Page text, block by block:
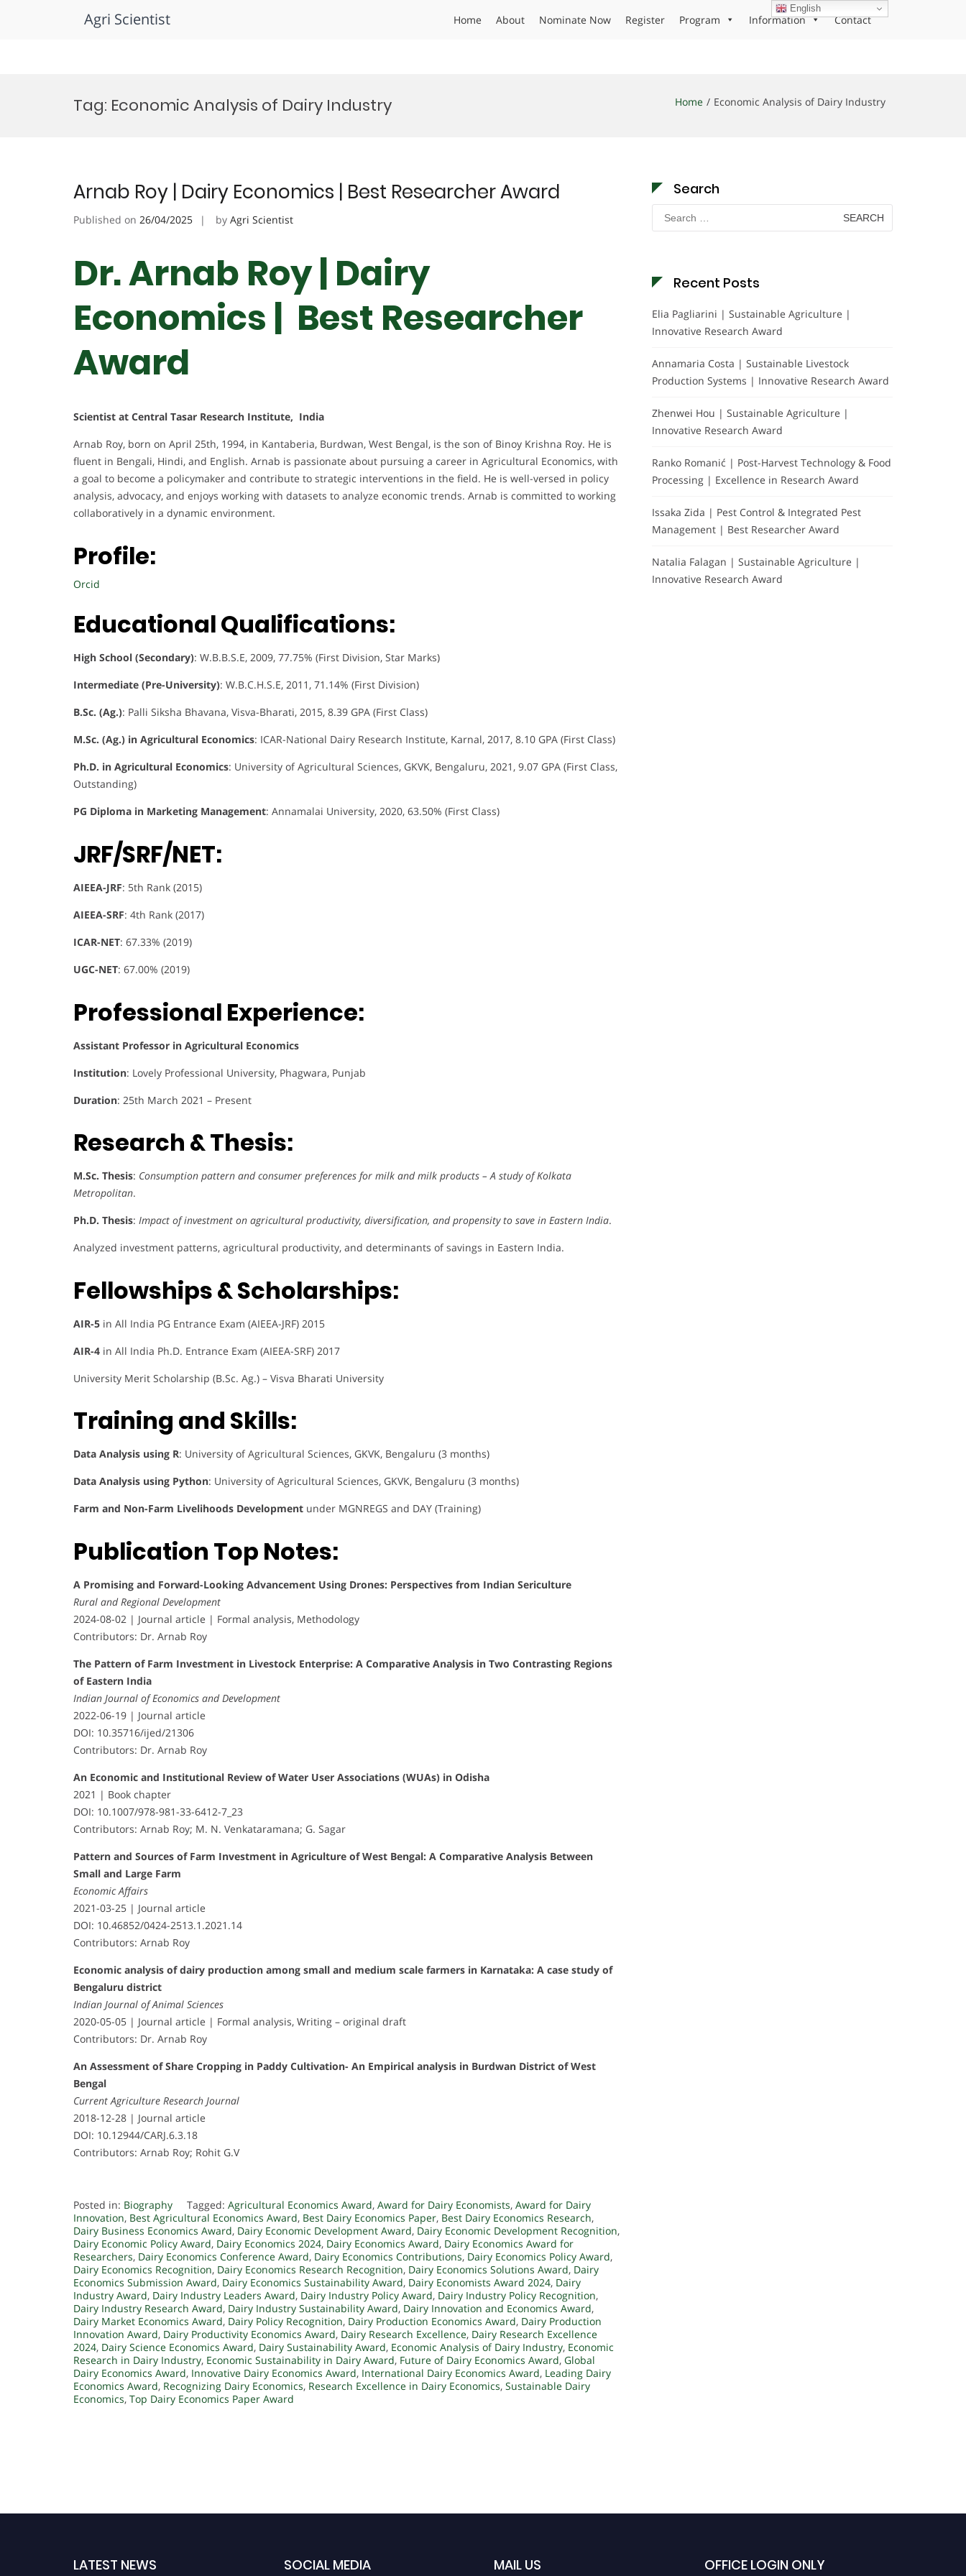
Agri Scientist Home About Nominate Now Register Program Information Contact
Tag: Economic Analysis of Dairy Industry Home Economic Analysis of Dairy Industry
Arnab Roy | Dairy Economics | Best Researcher Award
Published on 26/04/2025 by Agri Scientist
Dr. Arnab Roy | Dairy
Economics | Best Researcher
Award
Scientist at Central Tasar Research Institute, India
Arnab Roy, born on April 25th, 1994, in Kantaberia, Burdwan, West Bengal, is the son of Binoy Krishna Roy. He is
fluent in Bengali, Hindi, and English. Arnab is passionate about pursuing a career in Agricultural Economics, with
a goal to become a policymaker and contribute to strategic interventions in the field. He is well-versed in policy
analysis, advocacy, and enjoys working with datasets to analyze economic trends. Arnab is committed to working
collaboratively in a dynamic environment.
Profile:
Orcid
Educational Qualifications:
High School (Secondary): W.B.B.S.E, 2009, 77.75% (First Division, Star Marks)
Intermediate (Pre-University): W.B.C.H.S.E, 2011, 71.14% (First Division)
B.Sc. (Ag.): Palli Siksha Bhavana, Visva-Bharati, 2015, 8.39 GPA (First Class)
M.Sc. (Ag.) in Agricultural Economics: ICAR-National Dairy Research Institute, Karnal, 2017, 8.10 GPA (First Class)
Ph.D. in Agricultural Economics: University of Agricultural Sciences, GKVK, Bengaluru, 2021, 9.07 GPA (First Class,
Outstanding)
PG Diploma in Marketing Management: Annamalai University, 2020, 63.50% (First Class)
JRF/SRF/NET:
AIEEA-JRF: 5th Rank (2015)
AIEEA-SRF: 4th Rank (2017)
ICAR-NET: 67.33% (2019)
UGC-NET: 67.00% (2019)
Professional Experience:
Assistant Professor in Agricultural Economics
Institution: Lovely Professional University, Phagwara, Punjab
Duration: 25th March 2021 – Present
Research & Thesis:
M.Sc. Thesis: Consumption pattern and consumer preferences for milk and milk products – A study of Kolkata
Metropolitan.
Ph.D. Thesis: Impact of investment on agricultural productivity, diversification, and propensity to save in Eastern India.
Analyzed investment patterns, agricultural productivity, and determinants of savings in Eastern India.
Fellowships & Scholarships:
AIR-5 in All India PG Entrance Exam (AIEEA-JRF) 2015
AIR-4 in All India Ph.D. Entrance Exam (AIEEA-SRF) 2017
University Merit Scholarship (B.Sc. Ag.) – Visva Bharati University
Training and Skills:
Data Analysis using R: University of Agricultural Sciences, GKVK, Bengaluru (3 months)
Data Analysis using Python: University of Agricultural Sciences, GKVK, Bengaluru (3 months)
Farm and Non-Farm Livelihoods Development under MGNREGS and DAY (Training)
Publication Top Notes:
A Promising and Forward-Looking Advancement Using Drones: Perspectives from Indian Sericulture
Rural and Regional Development
2024-08-02 | Journal article | Formal analysis, Methodology
Contributors: Dr. Arnab Roy
The Pattern of Farm Investment in Livestock Enterprise: A Comparative Analysis in Two Contrasting Regions
of Eastern India
Indian Journal of Economics and Development
2022-06-19 | Journal article
DOI: 10.35716/ijed/21306
Contributors: Dr. Arnab Roy
An Economic and Institutional Review of Water User Associations (WUAs) in Odisha
2021 | Book chapter
DOI: 10.1007/978-981-33-6412-7_23
Contributors: Arnab Roy; M. N. Venkataramana; G. Sagar
Pattern and Sources of Farm Investment in Agriculture of West Bengal: A Comparative Analysis Between
Small and Large Farm
Economic Affairs
2021-03-25 | Journal article
DOI: 10.46852/0424-2513.1.2021.14
Contributors: Arnab Roy
Economic analysis of dairy production among small and medium scale farmers in Karnataka: A case study of
Bengaluru district
Indian Journal of Animal Sciences
2020-05-05 | Journal article | Formal analysis, Writing – original draft
Contributors: Dr. Arnab Roy
An Assessment of Share Cropping in Paddy Cultivation- An Empirical analysis in Burdwan District of West
Bengal
Current Agriculture Research Journal
2018-12-28 | Journal article
DOI: 10.12944/CARJ.6.3.18
Contributors: Arnab Roy; Rohit G.V
Posted in: Biography Tagged: Agricultural Economics Award, Award for Dairy Economists, Award for Dairy
Innovation, Best Agricultural Economics Award, Best Dairy Economics Paper, Best Dairy Economics Research,
Dairy Business Economics Award, Dairy Economic Development Award, Dairy Economic Development Recognition,
Dairy Economic Policy Award, Dairy Economics 2024, Dairy Economics Award, Dairy Economics Award for
Researchers, Dairy Economics Conference Award, Dairy Economics Contributions, Dairy Economics Policy Award,
Dairy Economics Recognition, Dairy Economics Research Recognition, Dairy Economics Solutions Award, Dairy
Economics Submission Award, Dairy Economics Sustainability Award, Dairy Economists Award 2024, Dairy
Industry Award, Dairy Industry Leaders Award, Dairy Industry Policy Award, Dairy Industry Policy Recognition,
Dairy Industry Research Award, Dairy Industry Sustainability Award, Dairy Innovation and Economics Award,
Dairy Market Economics Award, Dairy Policy Recognition, Dairy Production Economics Award, Dairy Production
Innovation Award, Dairy Productivity Economics Award, Dairy Research Excellence, Dairy Research Excellence
2024, Dairy Science Economics Award, Dairy Sustainability Award, Economic Analysis of Dairy Industry, Economic
Research in Dairy Industry, Economic Sustainability in Dairy Award, Future of Dairy Economics Award, Global
Dairy Economics Award, Innovative Dairy Economics Award, International Dairy Economics Award, Leading Dairy
Economics Award, Recognizing Dairy Economics, Research Excellence in Dairy Economics, Sustainable Dairy
Economics, Top Dairy Economics Paper Award
Search
Search
for:
Recent Posts
Elia Pagliarini | Sustainable Agriculture |
Innovative Research Award
Annamaria Costa | Sustainable Livestock
Production Systems | Innovative Research Award
Zhenwei Hou | Sustainable Agriculture |
Innovative Research Award
Ranko Romanić | Post-Harvest Technology & Food
Processing | Excellence in Research Award
Issaka Zida | Pest Control & Integrated Pest
Management | Best Researcher Award
Natalia Falagan | Sustainable Agriculture |
Innovative Research Award
LATEST NEWS SOCIAL MEDIA MAIL US OFFICE LOGIN ONLY
English